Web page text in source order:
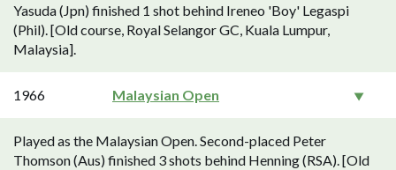
Yasuda (Jpn) finished 1 shot behind Ireneo 'Boy' Legaspi
(Phil). [Old course, Royal Selangor GC, Kuala Lumpur,
Malaysia].
1966 Malaysian Open
Played as the Malaysian Open. Second-placed Peter
Thomson (Aus) finished 3 shots behind Henning (RSA). [Old